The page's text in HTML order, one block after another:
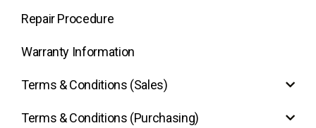
Repair Procedure
Warranty Information
Terms & Conditions (Sales)
Terms & Conditions (Purchasing)